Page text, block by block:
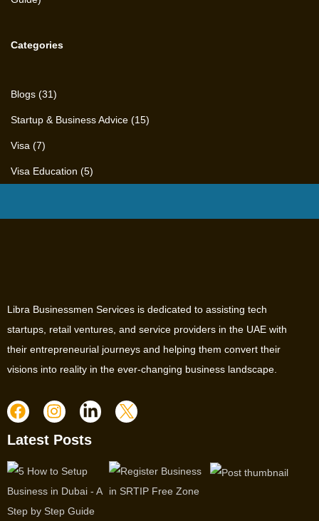
Categories
Blogs (31)
Startup & Business Advice (15)
Visa (7)
Visa Education (5)
Libra Businessmen Services is dedicated to assisting tech
startups, retail ventures, and service providers in the UAE with
their entrepreneurial journeys and helping them convert their
visions into reality in the ever-changing business landscape.
Latest Posts